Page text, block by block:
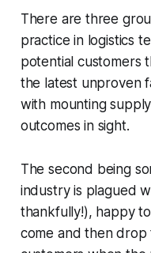
There are three
practice in logistics
potential customers
the latest unproven
with mounting
outcomes in sight.
The second being
industry is plagued
thankfully!), happy
come and then drop